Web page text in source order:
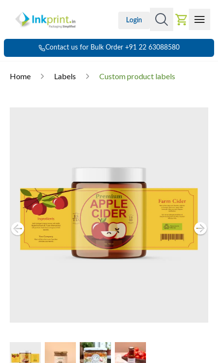
Login
Contact us for Bulk Order +91 22 63088580
Home Labels Custom product labels